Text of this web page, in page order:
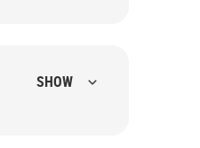
SHOW